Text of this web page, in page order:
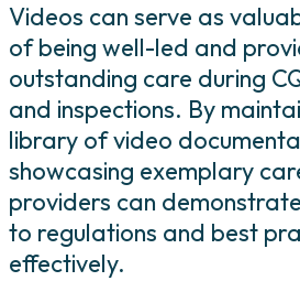
Videos can serve as
of being well-led and
outstanding care during
and inspections. By
library of video
showcasing exemplary
providers can
to regulations and best
effectively.